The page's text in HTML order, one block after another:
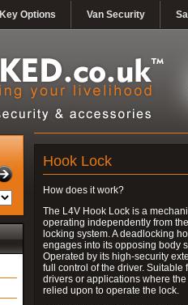
Key Options Van Security
Hook Lock
How does it work?
The L4V Hook Lock is a
operating independently from
locking system. A deadlocking
engages into its opposing body
Operated by its high-security
full control of the driver. Suitable
drivers or applications where
relied upon to operate the lock.